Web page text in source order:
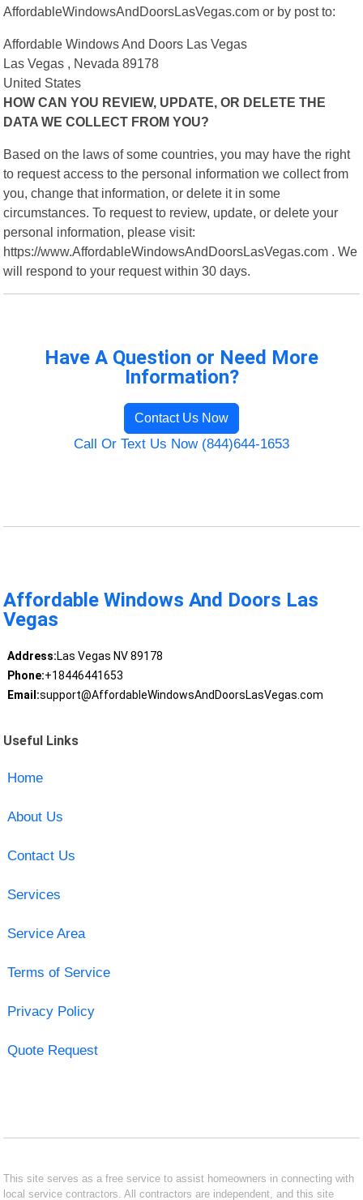
AffordableWindowsAndDoorsLasVegas.com or by post to:
Affordable Windows And Doors Las Vegas
Las Vegas , Nevada 89178
United States
HOW CAN YOU REVIEW, UPDATE, OR DELETE THE
DATA WE COLLECT FROM YOU?
Based on the laws of some countries, you may have the right
to request access to the personal information we collect from
you, change that information, or delete it in some
circumstances. To request to review, update, or delete your
personal information, please visit:
https://www.AffordableWindowsAndDoorsLasVegas.com . We
will respond to your request within 30 days.
Have A Question or Need More
Information?
Contact Us Now
Call Or Text Us Now (844)644-1653
Affordable Windows And Doors Las
Vegas
Address:Las Vegas NV 89178
Phone:+18446441653
Email:support@AffordableWindowsAndDoorsLasVegas.com
Useful Links
Home
About Us
Contact Us
Services
Service Area
Terms of Service
Privacy Policy
Quote Request
This site serves as a free service to assist homeowners in connecting with
local service contractors. All contractors are independent, and this site